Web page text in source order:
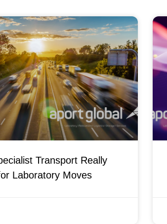
Transport Really
Laboratory Moves